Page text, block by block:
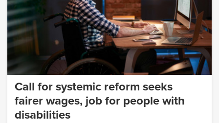
Call for systemic reform seeks
fairer wages, job for people with
disabilities